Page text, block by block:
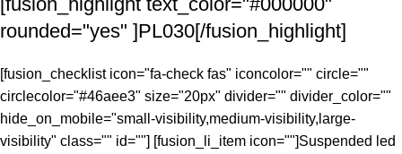
rounded="yes" ]PL030[/fusion_highlight]
[fusion_checklist icon="fa-check fas" iconcolor="" circle=""
circlecolor="#46aee3" size="20px" divider="" divider_color=""
hide_on_mobile="small-visibility,medium-visibility,large-
visibility" class="" id=""] [fusion_li_item icon=""]Suspended led